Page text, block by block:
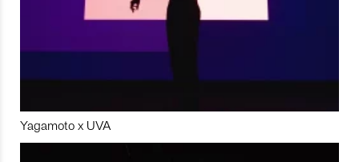
Yagamoto x UVA